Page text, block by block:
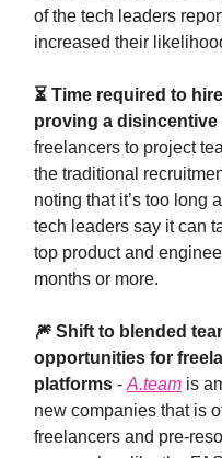
of the tech leaders
increased their
⏳ Time required to
proving a disincentive
freelancers to project
the traditional
noting that it’s too long
tech leaders say it can
top product and
months or more.
🎆 Shift to blended
opportunities for
platforms - A.team is
new companies that is
freelancers and pre-